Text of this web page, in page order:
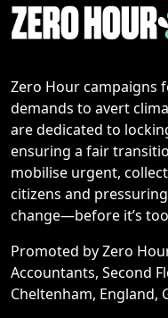
Zero Hour campaigns
demands to avert
are dedicated to
ensuring a fair
mobilise urgent,
citizens and
change—before it’s
Promoted by Zero
Accountants, Second
Cheltenham, England,